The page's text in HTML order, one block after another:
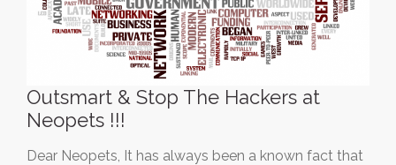
Outsmart & Stop The Hackers at
Neopets !!!
Dear Neopets, It has always been a known fact that